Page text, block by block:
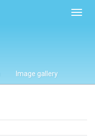
Image gallery